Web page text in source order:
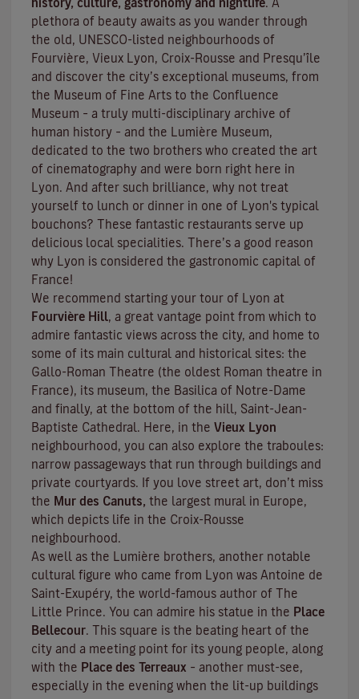
history, culture, gastronomy and nightlife. A
plethora of beauty awaits as you wander through
the old, UNESCO-listed neighbourhoods of
Fourvière, Vieux Lyon, Croix-Rousse and Presqu’île
and discover the city’s exceptional museums, from
the Museum of Fine Arts to the Confluence
Museum – a truly multi-disciplinary archive of
human history – and the Lumière Museum,
dedicated to the two brothers who created the art
of cinematography and were born right here in
Lyon. And after such brilliance, why not treat
yourself to lunch or dinner in one of Lyon's typical
bouchons? These fantastic restaurants serve up
delicious local specialities. There’s a good reason
why Lyon is considered the gastronomic capital of
France!
We recommend starting your tour of Lyon at
Fourvière Hill, a great vantage point from which to
admire fantastic views across the city, and home to
some of its main cultural and historical sites: the
Gallo-Roman Theatre (the oldest Roman theatre in
France), its museum, the Basilica of Notre-Dame
and finally, at the bottom of the hill, Saint-Jean-
Baptiste Cathedral. Here, in the Vieux Lyon
neighbourhood, you can also explore the traboules:
narrow passageways that run through buildings and
private courtyards. If you love street art, don’t miss
the Mur des Canuts, the largest mural in Europe,
which depicts life in the Croix-Rousse
neighbourhood.
As well as the Lumière brothers, another notable
cultural figure who came from Lyon was Antoine de
Saint-Exupéry, the world-famous author of
The
Little Prince. You can admire his statue in the Place
Bellecour. This square is the beating heart of the
city and a meeting point for its young people, along
with the Place des Terreaux – another must-see,
especially in the evening when the lit-up buildings